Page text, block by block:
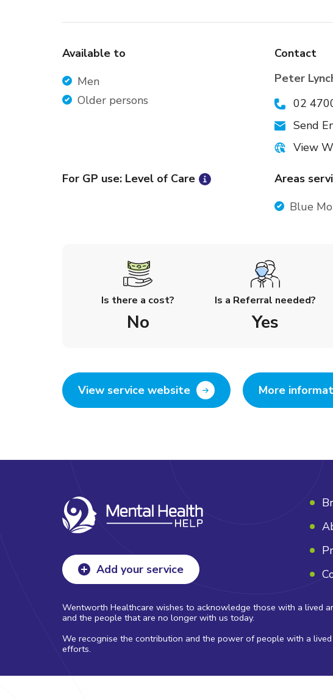
Available to
Men
Older persons
Contact
Peter
02
Send
View
For GP use: Level of Care
Areas
Blue
Is there a cost?
No
Is a Referral needed?
Yes
View service website More
Add your service
Wentworth Healthcare wishes to acknowledge those with a lived
and the people that are no longer with us today.
We recognise the contribution and the power of people with a
efforts.